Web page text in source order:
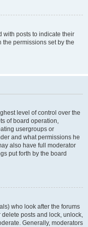
with posts to indicate their
permissions set by the
level of control over the
of board operation,
usergroups or
and what permissions he
also have full moderator
put forth by the board
who look after the forums
posts and lock, unlock,
Generally, moderators